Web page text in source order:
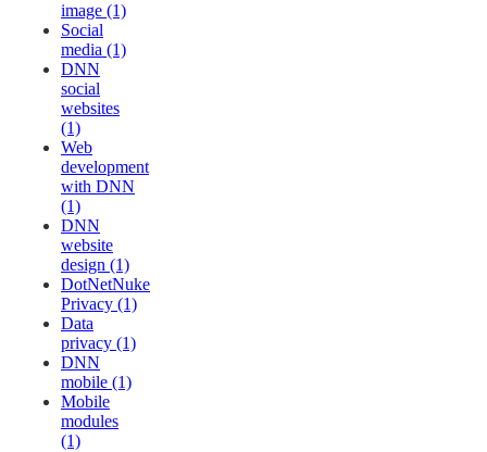
image (1)
Social
media (1)
DNN
social
websites
(1)
Web
development
with DNN
(1)
DNN
website
design (1)
DotNetNuke
Privacy (1)
Data
privacy (1)
DNN
mobile (1)
Mobile
modules
(1)